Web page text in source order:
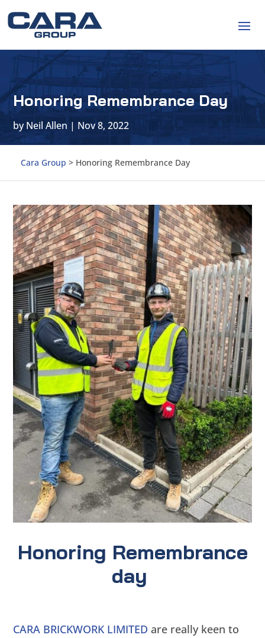
Honoring Remembrance Day
byNeil Allen | Nov 8, 2022
Cara Group > Honoring Remembrance Day
Honoring Remembrance
day
CARA BRICKWORK LIMITED are really keen to